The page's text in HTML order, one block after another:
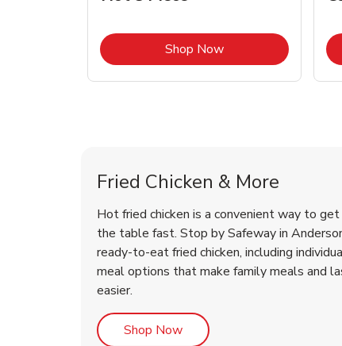
Shop NowLink Opens in New
Fried Chicken & More
Hot fried chicken is a convenient way to get
the table fast. Stop by Safeway in
ready-to-eat fried chicken, including
meal options that make family meals and
easier.
Shop NowLink Opens in New Tab